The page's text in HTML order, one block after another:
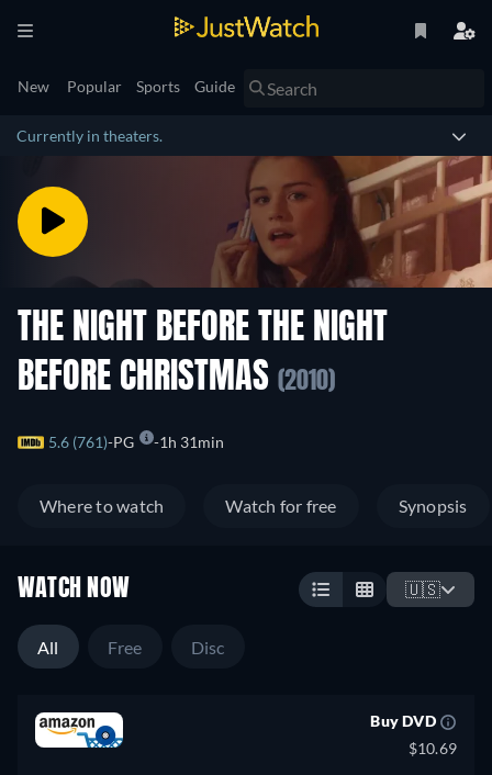
New Popular Sports Guide
Currently in theaters.
THE NIGHT BEFORE THE NIGHT
BEFORE CHRISTMAS (2010)
5.6 (761) PG 1h 31min
Where to watch Watch for free Synopsis
WATCH NOW 🇺🇸
All Free Disc
Buy DVD
$10.69